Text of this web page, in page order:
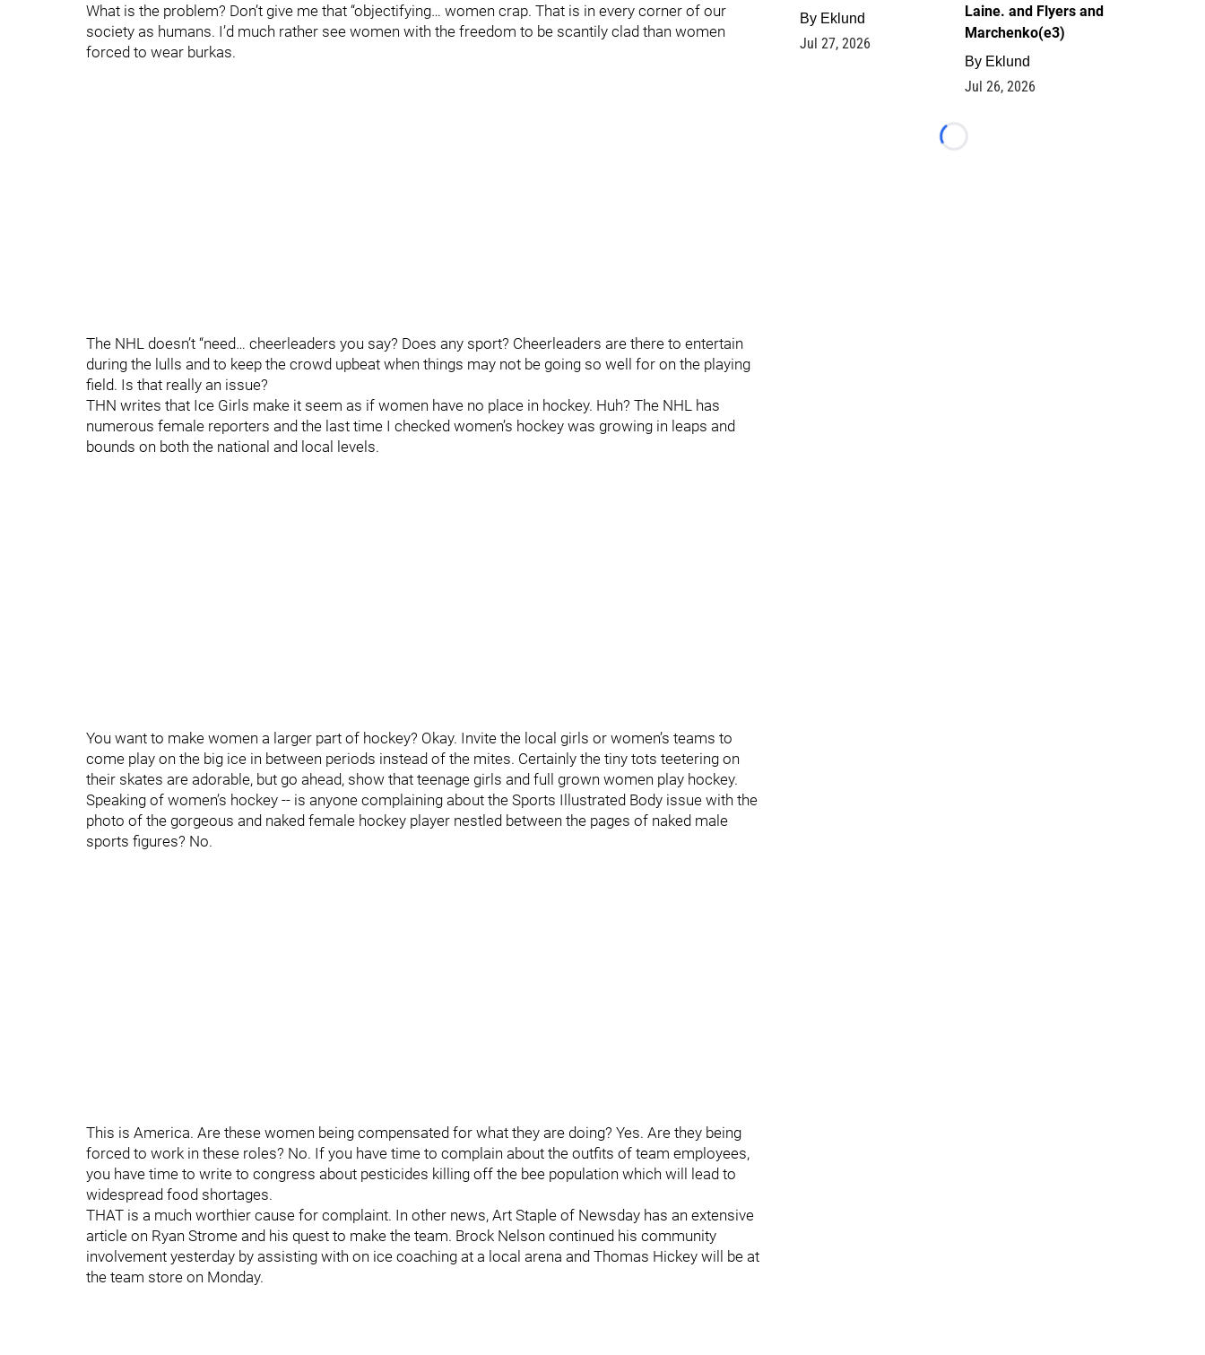
What is the problem? Don’t give me that “objectifying… women crap. That is in every corner of our
society as humans. I’d much rather see women with the freedom to be scantily clad than women
forced to wear burkas.
The NHL doesn’t “need… cheerleaders you say? Does any sport? Cheerleaders are there to entertain
during the lulls and to keep the crowd upbeat when things may not be going so well for on the playing
field. Is that really an issue?
THN writes that Ice Girls make it seem as if women have no place in hockey. Huh? The NHL has
numerous female reporters and the last time I checked women’s hockey was growing in leaps and
bounds on both the national and local levels.
You want to make women a larger part of hockey? Okay. Invite the local girls or women’s teams to
come play on the big ice in between periods instead of the mites. Certainly the tiny tots teetering on
their skates are adorable, but go ahead, show that teenage girls and full grown women play hockey.
Speaking of women’s hockey -- is anyone complaining about the Sports Illustrated Body issue with the
photo of the gorgeous and naked female hockey player nestled between the pages of naked male
sports figures? No.
This is America. Are these women being compensated for what they are doing? Yes. Are they being
forced to work in these roles? No. If you have time to complain about the outfits of team employees,
you have time to write to congress about pesticides killing off the bee population which will lead to
widespread food shortages.
THAT is a much worthier cause for complaint. In other news, Art Staple of Newsday has an extensive
article on Ryan Strome and his quest to make the team. Brock Nelson continued his community
involvement yesterday by assisting with on ice coaching at a local arena and Thomas Hickey will be at
the team store on Monday.
By Eklund
Jul 27, 2026
Laine. and Flyers and
Marchenko(e3)
By Eklund
Jul 26, 2026
Loading...